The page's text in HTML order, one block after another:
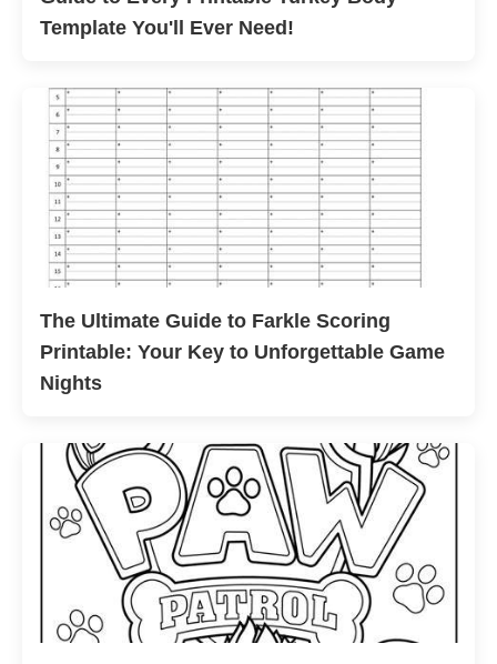
Template You'll Ever Need!
The Ultimate Guide to Farkle Scoring
Printable: Your Key to Unforgettable Game
Nights